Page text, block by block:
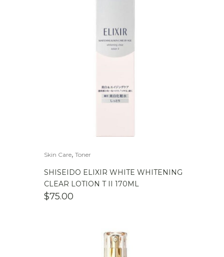
Skin Care, Toner
SHISEIDO ELIXIR WHITE WHITENING
CLEAR LOTION T II 170ML
$75.00